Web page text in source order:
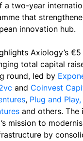
a two-year
that
innovation hub.
Axiology’s
total capital
round, led by
and Coinvest
, Plug and Play,
and others. The
mission to
by